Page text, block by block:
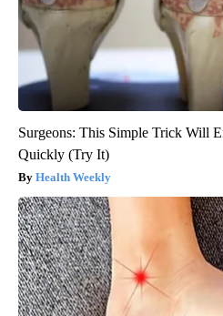
Triple Green Farms
Surgeons: This Simple Trick Will